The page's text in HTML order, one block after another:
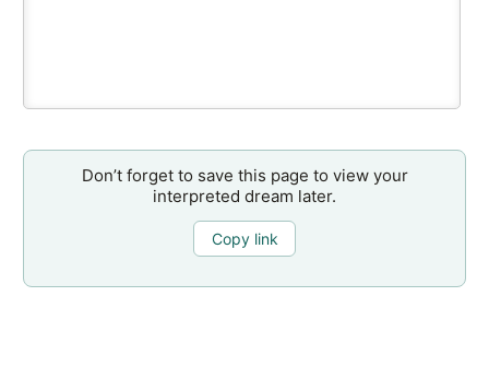
Don’t forget to save this page to view your
interpreted dream later.
Copy link